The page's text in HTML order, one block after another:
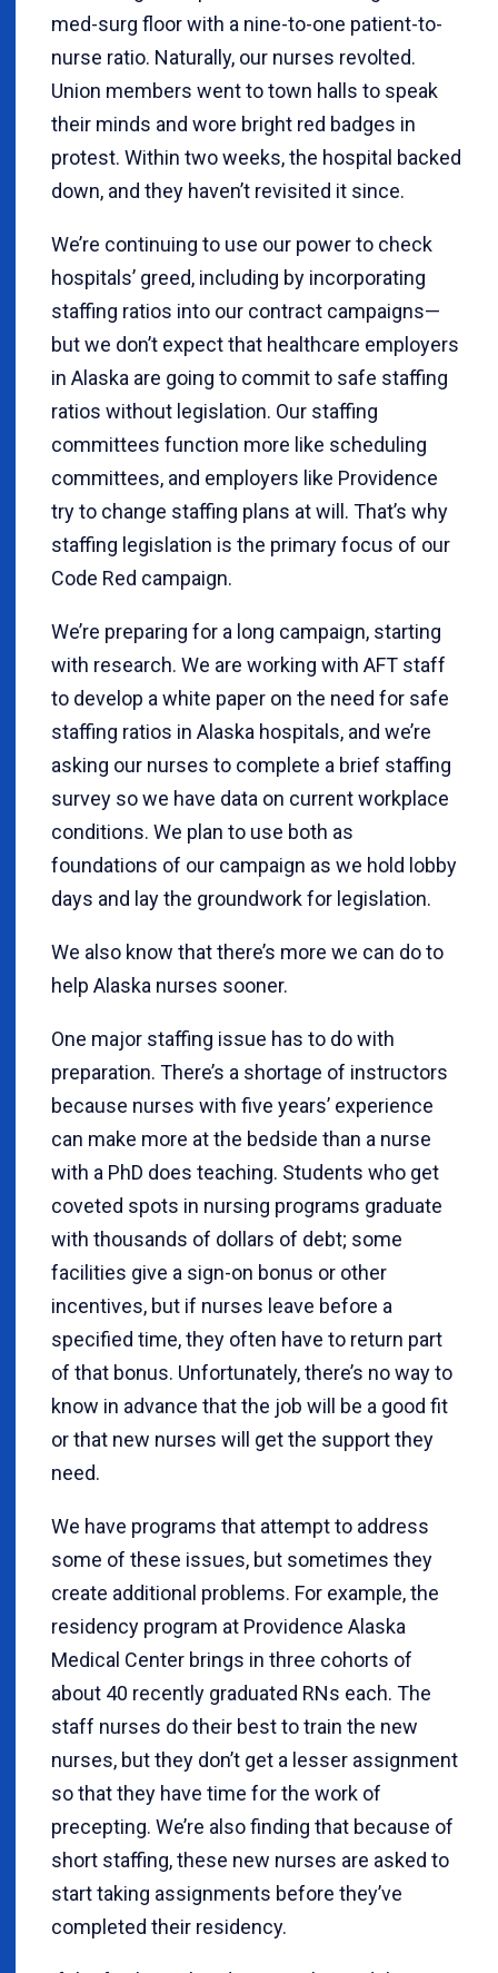
med-surg floor with a nine-to-one patient-to-
nurse ratio. Naturally, our nurses revolted.
Union members went to town halls to speak
their minds and wore bright red badges in
protest. Within two weeks, the hospital backed
down, and they haven’t revisited it since.
We’re continuing to use our power to check
hospitals’ greed, including by incorporating
staffing ratios into our contract campaigns—
but we don’t expect that healthcare employers
in Alaska are going to commit to safe staffing
ratios without legislation. Our staffing
committees function more like scheduling
committees, and employers like Providence
try to change staffing plans at will. That’s why
staffing legislation is the primary focus of our
Code Red campaign.
We’re preparing for a long campaign, starting
with research. We are working with AFT staff
to develop a white paper on the need for safe
staffing ratios in Alaska hospitals, and we’re
asking our nurses to complete a brief staffing
survey so we have data on current workplace
conditions. We plan to use both as
foundations of our campaign as we hold lobby
days and lay the groundwork for legislation.
We also know that there’s more we can do to
help Alaska nurses sooner.
One major staffing issue has to do with
preparation. There’s a shortage of instructors
because nurses with five years’ experience
can make more at the bedside than a nurse
with a PhD does teaching. Students who get
coveted spots in nursing programs graduate
with thousands of dollars of debt; some
facilities give a sign-on bonus or other
incentives, but if nurses leave before a
specified time, they often have to return part
of that bonus. Unfortunately, there’s no way to
know in advance that the job will be a good fit
or that new nurses will get the support they
need.
We have programs that attempt to address
some of these issues, but sometimes they
create additional problems. For example, the
residency program at Providence Alaska
Medical Center brings in three cohorts of
about 40 recently graduated RNs each. The
staff nurses do their best to train the new
nurses, but they don’t get a lesser assignment
so that they have time for the work of
precepting. We’re also finding that because of
short staffing, these new nurses are asked to
start taking assignments before they’ve
completed their residency.